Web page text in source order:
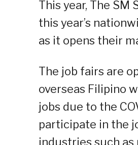
This year, The
this year’s
as it opens their
The job fairs are
overseas Filipino
jobs due to the
participate in the
industries such